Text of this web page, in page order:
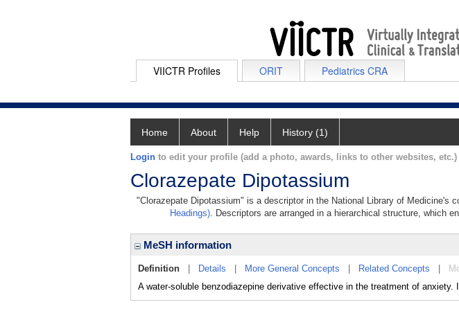
VIICTR Profiles ORIT Pediatrics CRA
Home About Help History (1)
Login to edit your profile (add a photo, awards, links to other websites, etc.)
Clorazepate Dipotassium
"Clorazepate Dipotassium" is a descriptor in the National Library of Medicine's
Headings). Descriptors are arranged in a hierarchical structure, which
MeSH information
Definition Details More General Concepts Related Concepts
A water-soluble benzodiazepine derivative effective in the treatment of